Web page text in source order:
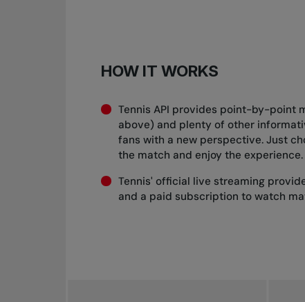
HOW IT WORKS
Tennis API provides point-by-point
above) and plenty of other
fans with a new perspective. Just
the match and enjoy the experience.
Tennis' official live streaming
and a paid subscription to watch